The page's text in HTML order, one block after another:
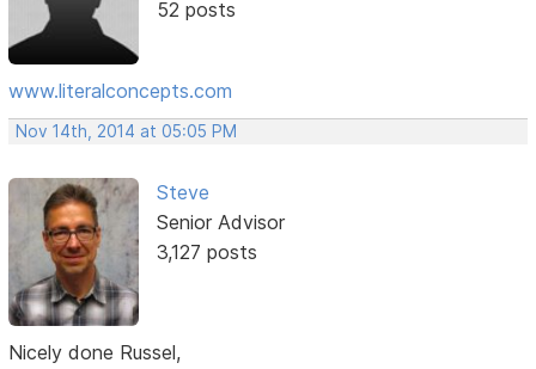
52 posts
www.literalconcepts.com
Nov 14th, 2014 at 05:05 PM
Steve
Senior Advisor
3,127 posts
Nicely done Russel,